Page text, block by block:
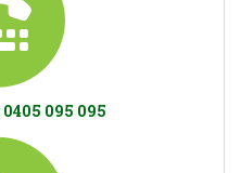
0405 095 095